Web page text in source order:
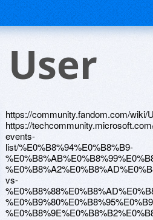
https://community.fandom.com/wiki/
https://
events-
list/%E0%B8%94%E0%B8%B9-
vs-